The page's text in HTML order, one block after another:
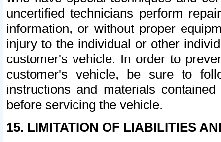
uncertified technicians perform
information, or without proper
injury to the individual or other
customer's vehicle. In order to
customer's vehicle, be sure to
instructions and materials
before servicing the vehicle.
15. LIMITATION OF LIABILITIES